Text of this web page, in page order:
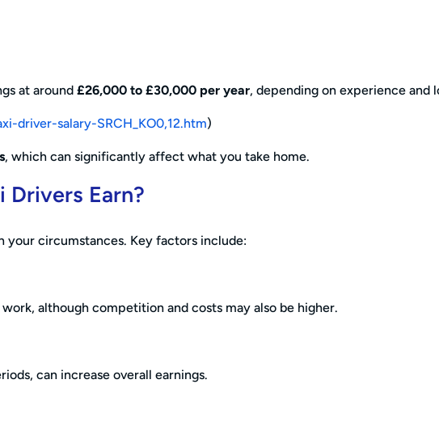
at around £26,000 to £30,000 per year, depending on experience and
driver-salary-SRCH_KO0,12.htm)
, which can significantly affect what you take home.
Earn?
your circumstances. Key factors include:
although competition and costs may also be higher.
can increase overall earnings.